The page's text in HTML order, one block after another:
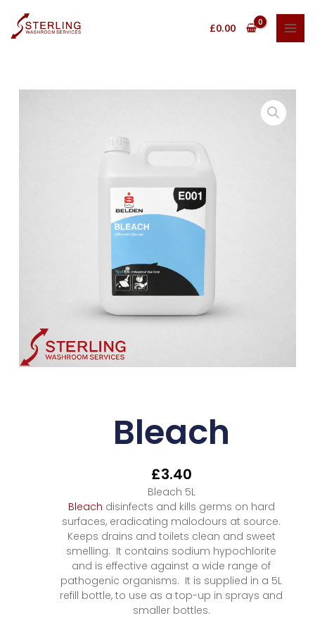
content
£0.00
Bleach
£3.40
Bleach 5L
Bleach disinfects and kills germs on hard
surfaces, eradicating malodours at source.
Keeps drains and toilets clean and sweet
smelling. It contains sodium hypochlorite
and is effective against a wide range of
pathogenic organisms. It is supplied in a 5L
refill bottle, to use as a top-up in sprays and
smaller bottles.